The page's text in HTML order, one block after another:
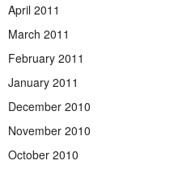
April 2011
March 2011
February 2011
January 2011
December 2010
November 2010
October 2010